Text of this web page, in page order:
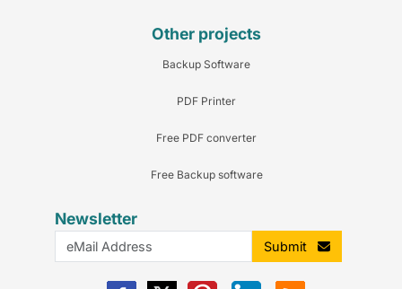
Other projects
Backup Software
PDF Printer
Free PDF converter
Free Backup software
Newsletter
Submit